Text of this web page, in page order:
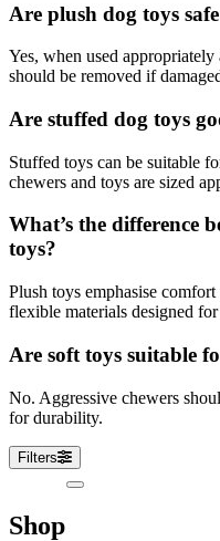
Are plush dog toys
Yes, when used
should be removed if
Are stuffed dog toys
Stuffed toys can be suitable
chewers and toys are sized
What’s the difference
toys?
Plush toys emphasise
flexible materials designed
Are soft toys suitable
No. Aggressive chewers
for durability.
Filters
Shop